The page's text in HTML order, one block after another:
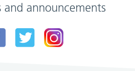
and announcements